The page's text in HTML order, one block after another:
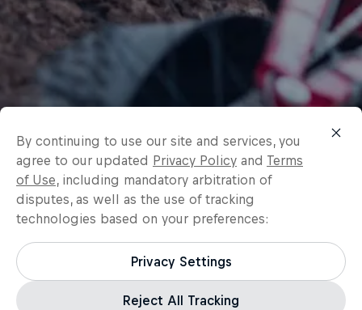
By continuing to use our site and services, you
agree to our updated Privacy Policy and Terms
of Use, including mandatory arbitration of
disputes, as well as the use of tracking
technologies based on your preferences:
Privacy Settings
Reject All Tracking